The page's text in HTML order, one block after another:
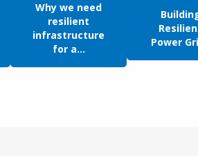
Why we need
resilient
infrastructure
for a...
Power